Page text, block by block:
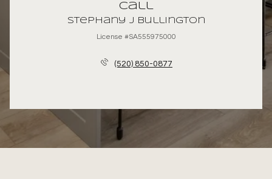
Call
Stephany J Bullington
License #SA555975000
(520) 850-0877